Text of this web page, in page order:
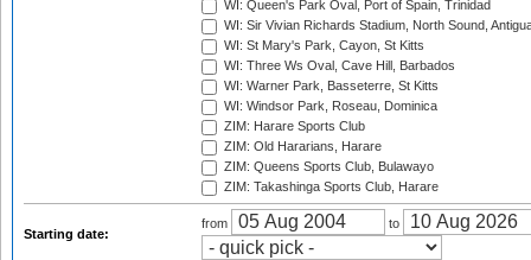
WI: Queen's Park Oval, Port of Spain, Trinidad
WI: Sir Vivian Richards Stadium, North Sound,
WI: St Mary's Park, Cayon, St Kitts
WI: Three Ws Oval, Cave Hill, Barbados
WI: Warner Park, Basseterre, St Kitts
WI: Windsor Park, Roseau, Dominica
ZIM: Harare Sports Club
ZIM: Old Hararians, Harare
ZIM: Queens Sports Club, Bulawayo
ZIM: Takashinga Sports Club, Harare
Starting date:
from to